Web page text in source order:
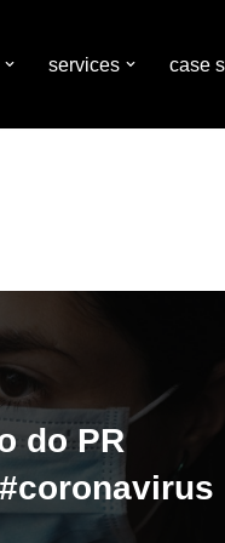
services case
do PR